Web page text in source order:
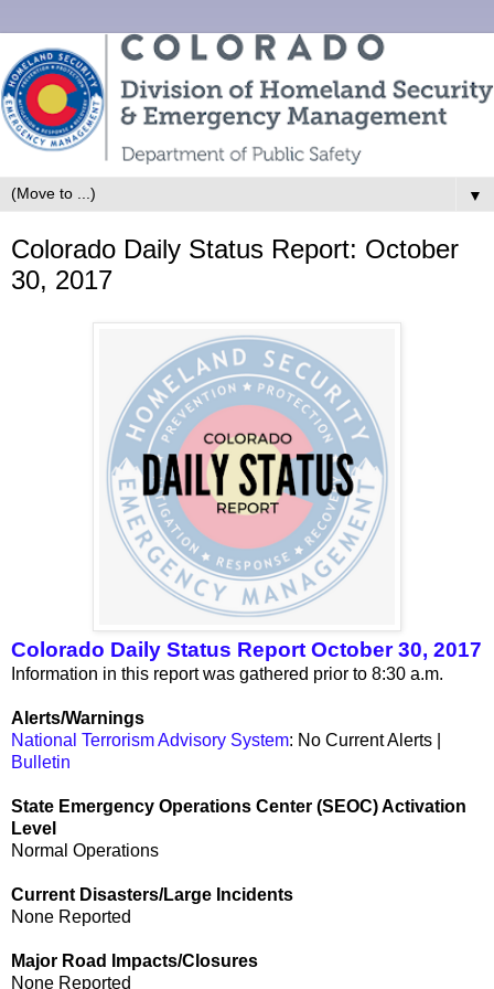
▼
Colorado Daily Status Report: October
30, 2017
Colorado Daily Status Report October 30, 2017
Information in this report was gathered prior to 8:30 a.m.
Alerts/Warnings
National Terrorism Advisory System: No Current Alerts |
Bulletin
State Emergency Operations Center (SEOC) Activation
Level
Normal Operations
Current Disasters/Large Incidents
None Reported
Major Road Impacts/Closures
None Reported